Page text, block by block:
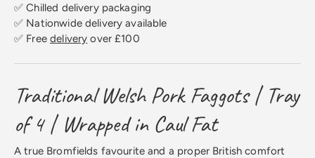
✅ Chilled delivery packaging
✅ Nationwide delivery available
✅ Freedelivery over £100
Traditional Welsh Pork Faggots | Tray
of 4 | Wrapped in Caul Fat
A true Bromfields favourite and a proper British comfort